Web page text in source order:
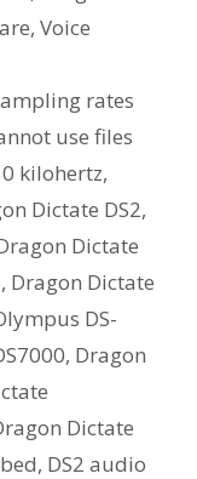
, Voice
rates
use files
kilohertz,
Dictate DS2,
Dictate
, Dragon Dictate
DS-
, Dragon
Dictate
, DS2 audio